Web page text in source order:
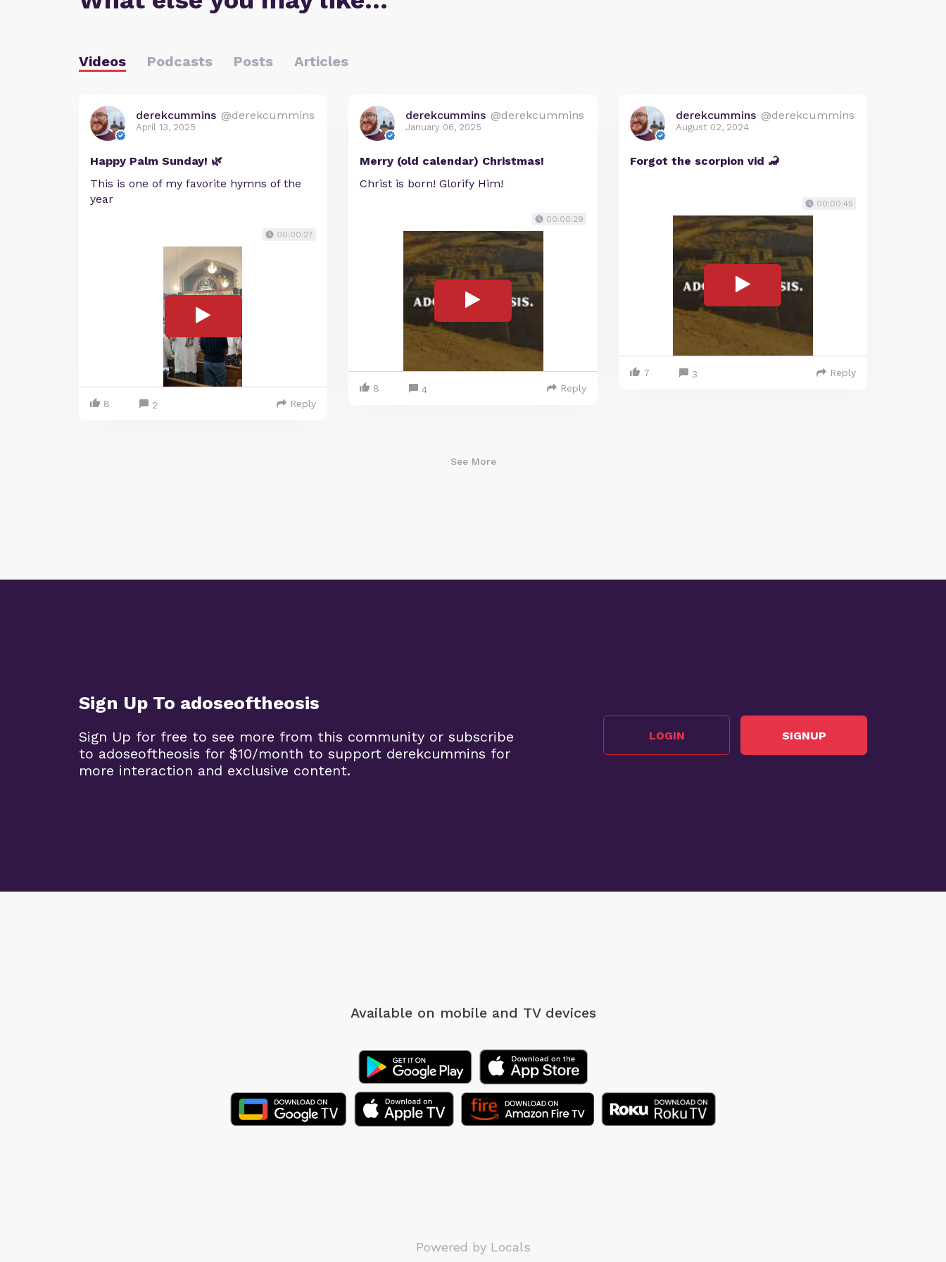
Videos Podcasts Posts Articles
derekcummins @derekcummins
April 13, 2025
Happy Palm Sunday! 🌿
This is one of my favorite hymns of the
year
00:00:27
8 2 Reply
derekcummins @derekcummins
January 06, 2025
Merry (old calendar) Christmas!
Christ is born! Glorify Him!
00:00:29
8 4 Reply
derekcummins @derekcummins
August 02, 2024
Forgot the scorpion vid 🦂
00:00:45
7 3 Reply
See More
Sign Up To adoseoftheosis
Sign Up for free to see more from this community or subscribe
to adoseoftheosis for $10/month to support derekcummins for
more interaction and exclusive content.
LOGIN SIGNUP
Available on mobile and TV devices
Powered by Locals